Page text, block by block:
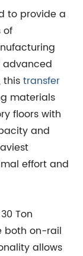
to provide a
of
advanced
thistransfer
materials
floors with
and
effort and
Ton
both on-rail
allows